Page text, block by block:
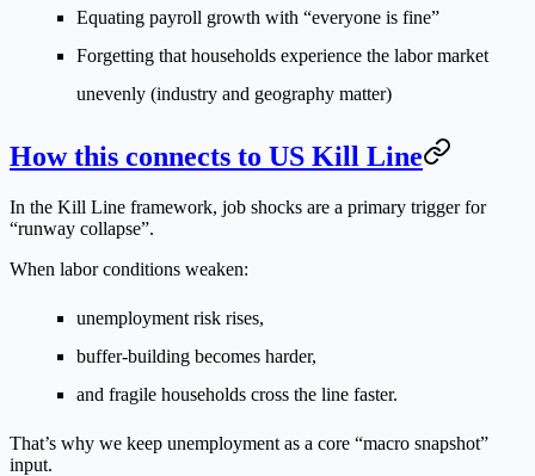
Equating payroll growth with “everyone is fine”
Forgetting that households experience the labor market
unevenly (industry and geography matter)
How this connects to US Kill Line
In the Kill Line framework, job shocks are a primary trigger for
“runway collapse”.
When labor conditions weaken:
unemployment risk rises,
buffer-building becomes harder,
and fragile households cross the line faster.
That’s why we keep unemployment as a core “macro snapshot”
input.